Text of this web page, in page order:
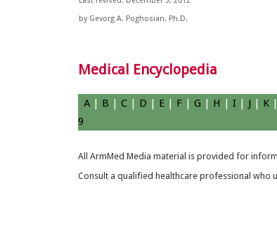
by Gevorg A. Poghosian, Ph.D.
Medical Encyclopedia
A | B | C | D | E | F | G | H | I | J | K |
9
All ArmMed Media material is provided for
Consult a qualified healthcare professional who